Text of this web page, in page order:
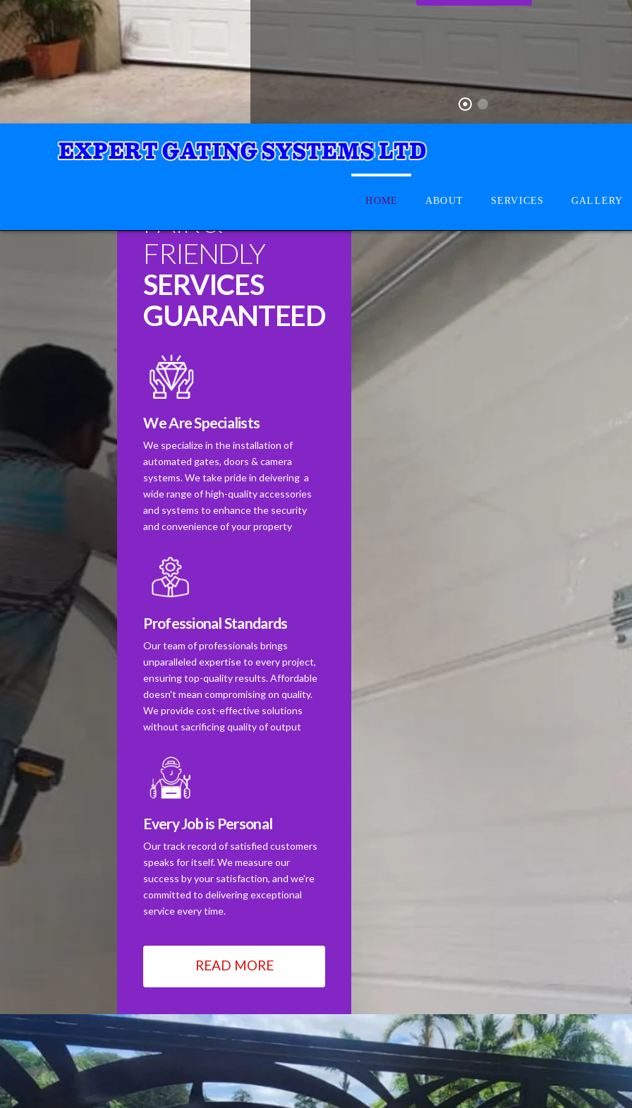
HOME ABOUT SERVICES GALLERY
FAIR &
FRIENDLY
SERVICES
GUARANTEED
We Are Specialists
We specialize in the installation of
automated gates, doors & camera
systems. We take pride in deivering a
wide range of high-quality accessories
and systems to enhance the security
and convenience of your property
Professional Standards
Our team of professionals brings
unparalleled expertise to every project,
ensuring top-quality results. Affordable
doesn't mean compromising on quality.
We provide cost-effective solutions
without sacrificing quality of output
Every Job is Personal
Our track record of satisfied customers
speaks for itself. We measure our
success by your satisfaction, and we're
committed to delivering exceptional
service every time.
READ MORE